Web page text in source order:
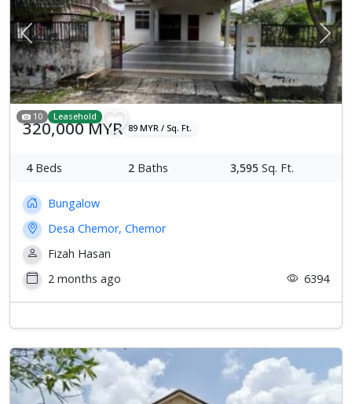
Previous Next
10 Leasehold
320,000 MYR 89 MYR / Sq. Ft.
4Beds 2 Baths 3,595 Sq. Ft.
Bungalow
Desa Chemor, Chemor
Fizah Hasan
2 months ago
6394